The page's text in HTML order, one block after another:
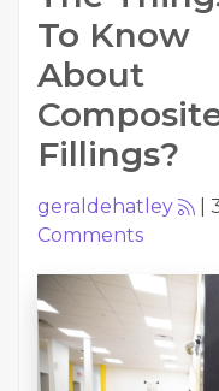
To Know
About
Fillings?
geraldehatley
Comments